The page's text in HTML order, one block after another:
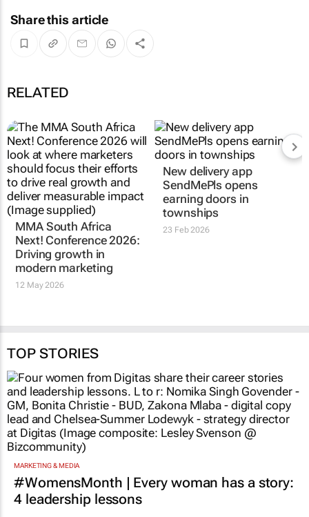
Share this article
RELATED
MMA South Africa
Next! Conference 2026:
Driving growth in
modern marketing
12 May 2026
New delivery app
SendMePls opens
earning doors in
TOP STORIES
MARKETING & MEDIA
#WomensMonth | Every woman has a story:
4 leadership lessons